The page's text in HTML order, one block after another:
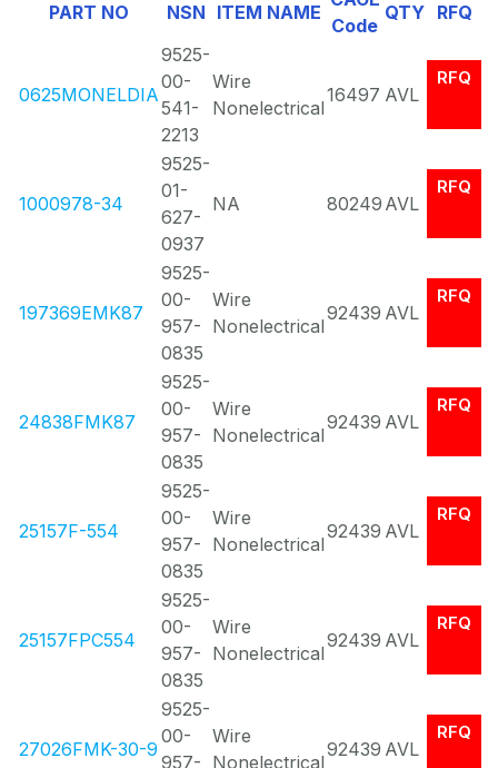
PART NO NSN ITEM NAME
Code
QTY RFQ
0625MONELDIA
9525-
00-
541-
2213
Wire
Nonelectrical
16497 AVL
RFQ
1000978-34
9525-
01-
627-
0937
NA 80249 AVL
RFQ
197369EMK87
9525-
00-
957-
0835
Wire
Nonelectrical
92439 AVL
RFQ
24838FMK87
9525-
00-
957-
0835
Wire
Nonelectrical
92439 AVL
RFQ
25157F-554
9525-
00-
957-
0835
Wire
Nonelectrical
92439 AVL
RFQ
25157FPC554
9525-
00-
957-
0835
Wire
Nonelectrical
92439 AVL
RFQ
27026FMK-30-9
9525-
00-
957-
Wire
Nonelectrical
92439 AVL
RFQ